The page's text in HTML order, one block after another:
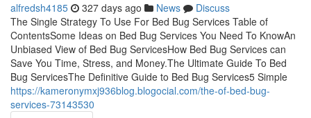
alfredsh4185 327 days ago News
Discuss
The Single Strategy To Use For Bed Bug Services Table of
ContentsSome Ideas on Bed Bug Services You Need To KnowAn
Unbiased View of Bed Bug ServicesHow Bed Bug Services can
Save You Time, Stress, and Money.The Ultimate Guide To Bed
Bug ServicesThe Definitive Guide to Bed Bug Services5 Simple
https://kameronymxj936blog.blogocial.com/the-of-bed-bug-
services-73143530